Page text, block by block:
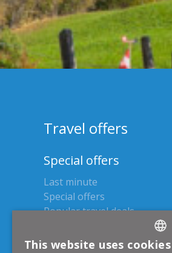
Travel offers
Special offers
Last minute
Special offers
Popular travel deals
This website uses cookies